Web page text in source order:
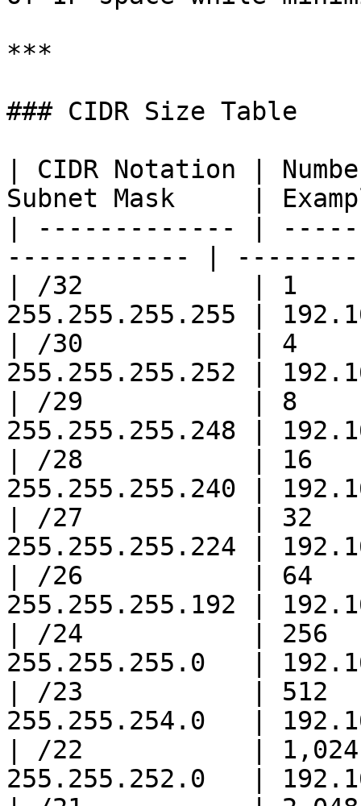
***
### CIDR Size Table
| CIDR Notation |
Subnet Mask     |
| ------------- |
------------ |
| /32           | 1
255.255.255.255 |
| /30           | 4
255.255.255.252 |
| /29           | 8
255.255.255.248 |
| /28           | 16
255.255.255.240 |
| /27           | 32
255.255.255.224 |
| /26           | 64
255.255.255.192 |
| /24           |
255.255.255.0   |
| /23           |
255.255.254.0   |
| /22           |
255.255.252.0   |